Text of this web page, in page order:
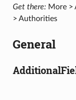
Get there:More >
> Authorities
General